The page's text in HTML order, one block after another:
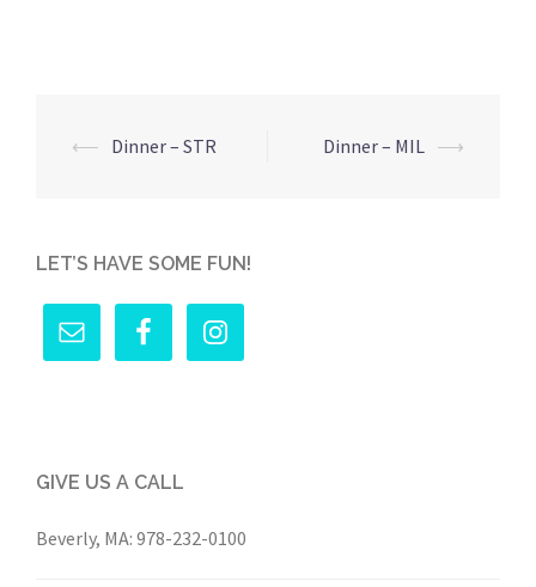
Post
⟵ Dinner – STR Dinner – MIL ⟶
LET’S HAVE SOME FUN!
GIVE US A CALL
Beverly, MA: 978-232-0100